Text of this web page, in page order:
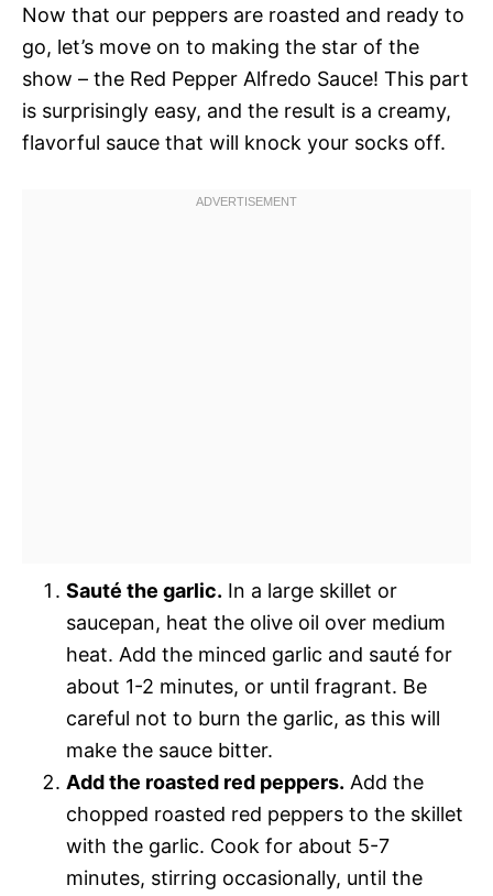
Now that our peppers are roasted and ready to
go, let’s move on to making the star of the
show – the Red Pepper Alfredo Sauce! This part
is surprisingly easy, and the result is a creamy,
flavorful sauce that will knock your socks off.
Sauté the garlic. In a large skillet or
saucepan, heat the olive oil over medium
heat. Add the minced garlic and sauté for
about 1-2 minutes, or until fragrant. Be
careful not to burn the garlic, as this will
make the sauce bitter.
Add the roasted red peppers. Add the
chopped roasted red peppers to the skillet
with the garlic. Cook for about 5-7
minutes, stirring occasionally, until the